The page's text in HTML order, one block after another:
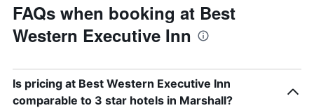
FAQs when booking at Best
Western Executive Inn
Is pricing at Best Western Executive Inn
comparable to 3 star hotels in Marshall?